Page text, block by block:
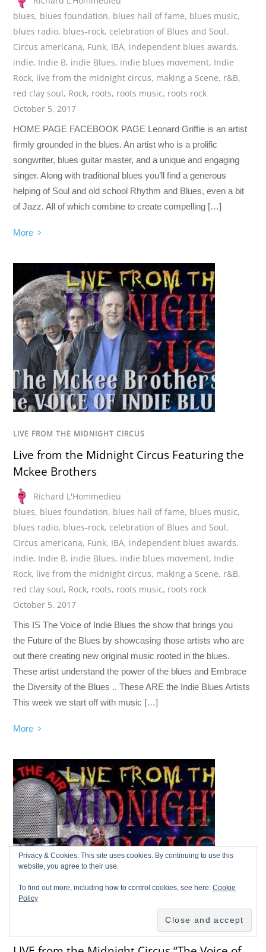
blues, blues foundation, blues hall of fame, blues music,
blues radio, blues-rock, celebration of Blues and Soul,
Circus americana, Funk, IBA, independent blues awards,
indie, Indie B, indie Blues, indie blues movement, Indie
Rock, live from the midnight circus, making a Scene, r&B,
red clay soul, Rock, roots, roots music, roots rock
October 5, 2017
HOME PAGE FACEBOOK PAGE Leonard Griffie is an artist
firmly grounded in the blues. An artist who is a prolific
songwriter, blues guitar master, and a unique and engaging
singer. Along with traditional blues you’ll find a generous
helping of Soul and old school Rhythm and Blues, even a bit
of Jazz. All of which combine to create compelling […]
More
LIVE FROM THE MIDNIGHT CIRCUS
Live from the Midnight Circus Featuring the
Mckee Brothers
Richard L'Hommedieu
blues, blues foundation, blues hall of fame, blues music,
blues radio, blues-rock, celebration of Blues and Soul,
Circus americana, Funk, IBA, independent blues awards,
indie, Indie B, indie Blues, indie blues movement, Indie
Rock, live from the midnight circus, making a Scene, r&B,
red clay soul, Rock, roots, roots music, roots rock
October 5, 2017
This IS The Voice of Indie Blues the show that brings you
the Future of the Blues by showcasing those artists who are
out there creating new original music rooted in the blues.
These artist understand the power of the blues and Embrace
the Diversity of the Blues .. These ARE the Indie Blues Artists
This week we start off with music […]
More
Privacy & Cookies: This site uses cookies. By continuing to use this
website, you agree to their use.
To find out more, including how to control cookies, see here:Cookie
Policy